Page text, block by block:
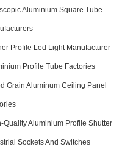
Aluminium Square Tube
Profile Led Light Manufacturer
Profile Tube Factories
Grain Aluminum Ceiling Panel
Quality Aluminium Profile Shutter
Sockets And Switches